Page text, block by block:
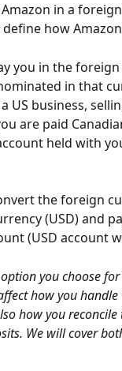
in a
how
you in the
in that
US business,
are paid
held with
the foreign
(USD) and
(USD account
you choose
how you handle
how you
We will cover